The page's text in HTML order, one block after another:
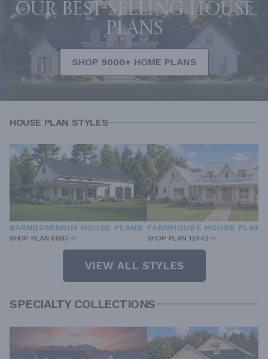
Our best-selling house
plans
SHOP 9000+ HOME PLANS
HOUSE PLAN STYLES
BARNDOMINIUM HOUSE PLANS
SHOP PLAN 6693
FARMHOUSE HOUSE PLANS
SHOP PLAN 12442
VIEW ALL STYLES
SPECIALTY COLLECTIONS